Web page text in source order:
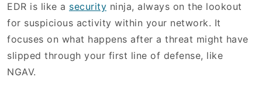
EDR is like a security ninja, always on the lookout
for suspicious activity within your network. It
focuses on what happens after a threat might have
slipped through your first line of defense, like
NGAV.